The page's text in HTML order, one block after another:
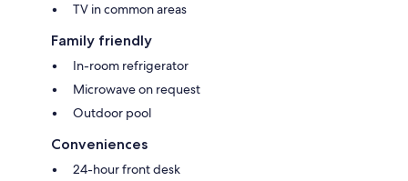
TV in common areas
Family friendly
In-room refrigerator
Microwave on request
Outdoor pool
Conveniences
24-hour front desk